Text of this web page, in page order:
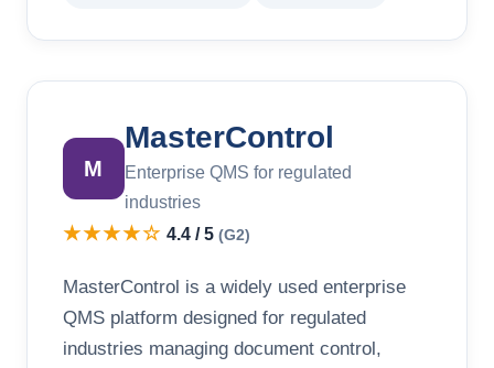
M
MasterControl
Enterprise QMS for regulated
industries
★★★★☆ 4.4 / 5 (G2)
MasterControl is a widely used enterprise
QMS platform designed for regulated
industries managing document control,